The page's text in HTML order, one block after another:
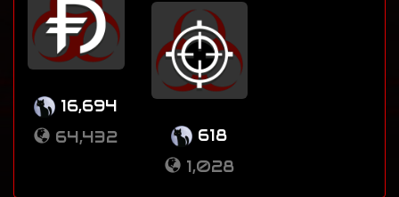
16,694
64,432
618
1,028